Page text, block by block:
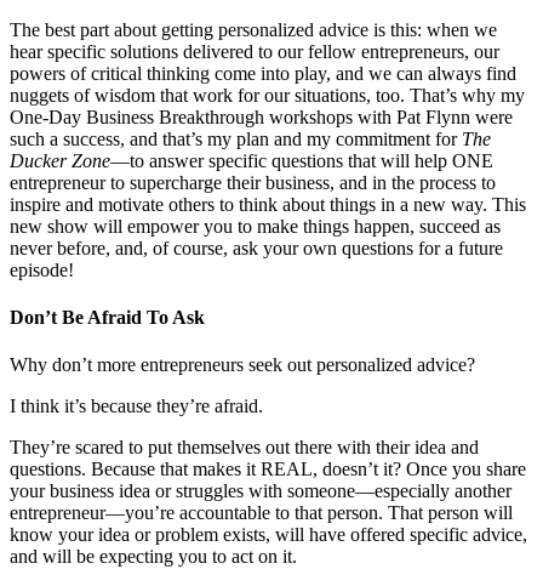
The best part about getting personalized advice is this: when we
hear specific solutions delivered to our fellow entrepreneurs, our
powers of critical thinking come into play, and we can always find
nuggets of wisdom that work for our situations, too. That’s why my
One-Day Business Breakthrough workshops with Pat Flynn were
such a success, and that’s my plan and my commitment for The
Ducker Zone—to answer specific questions that will help ONE
entrepreneur to supercharge their business, and in the process to
inspire and motivate others to think about things in a new way. This
new show will empower you to make things happen, succeed as
never before, and, of course, ask your own questions for a future
episode!
Don’t Be Afraid To Ask
Why don’t more entrepreneurs seek out personalized advice?
I think it’s because they’re afraid.
They’re scared to put themselves out there with their idea and
questions. Because that makes it REAL, doesn’t it? Once you share
your business idea or struggles with someone—especially another
entrepreneur—you’re accountable to that person. That person will
know your idea or problem exists, will have offered specific advice,
and will be expecting you to act on it.